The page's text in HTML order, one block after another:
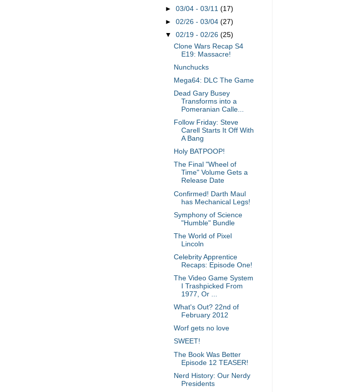
►03/04 - 03/11(17)
►02/26 - 03/04(27)
▼02/19 - 02/26(25)
Clone Wars Recap S4
E19: Massacre!
Nunchucks
Mega64: DLC The Game
Dead Gary Busey
Transforms into a
Pomeranian Calle...
Follow Friday: Steve
Carell Starts It Off With
A Bang
Holy BATPOOP!
The Final "Wheel of
Time" Volume Gets a
Release Date
Confirmed! Darth Maul
has Mechanical Legs!
Symphony of Science
"Humble" Bundle
The World of Pixel
Lincoln
Celebrity Apprentice
Recaps: Episode One!
The Video Game System
I Trashpicked From
1977, Or ...
What's Out? 22nd of
February 2012
Worf gets no love
SWEET!
The Book Was Better
Episode 12 TEASER!
Nerd History: Our Nerdy
Presidents